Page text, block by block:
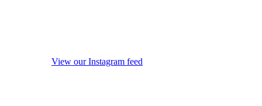
View our Instagram feed